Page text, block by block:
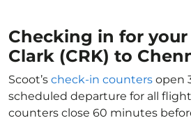
Checking in for
Clark (CRK) to
Scoot’s check-in counters open
scheduled departure for all
counters close 60 minutes